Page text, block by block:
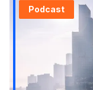
Podcast